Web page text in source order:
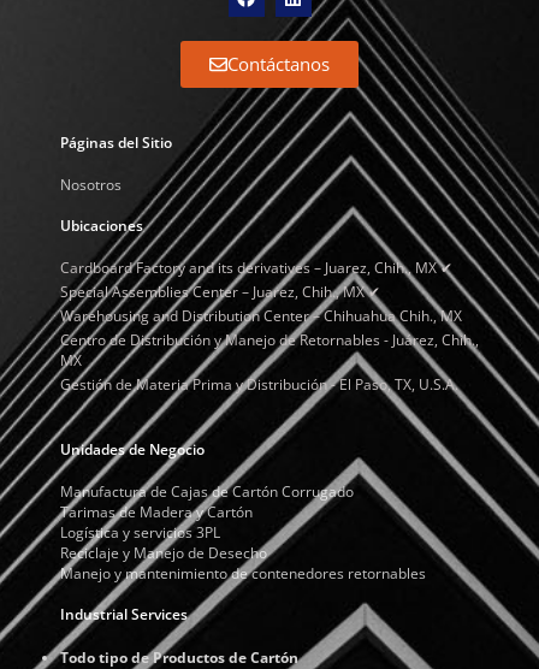
Contáctanos
Páginas del Sitio
Nosotros
Ubicaciones
Cardboard Factory and its derivatives – Juarez, Chih., MX ✔
Special Assemblies Center – Juarez, Chih., MX ✔
Warehousing and Distribution Center – Chihuahua Chih., MX
Centro de Distribución y Manejo de Retornables - Juárez, Chih.,
MX
Gestión de Materia Prima y Distribución - El Paso, TX, U.S.A.
Unidades de Negocio
Manufactura de Cajas de Cartón Corrugado
Tarimas de Madera y Cartón
Logística y servicios 3PL
Reciclaje y Manejo de Desecho
Manejo y mantenimiento de contenedores retornables
Industrial Services
Todo tipo de Productos de Cartón